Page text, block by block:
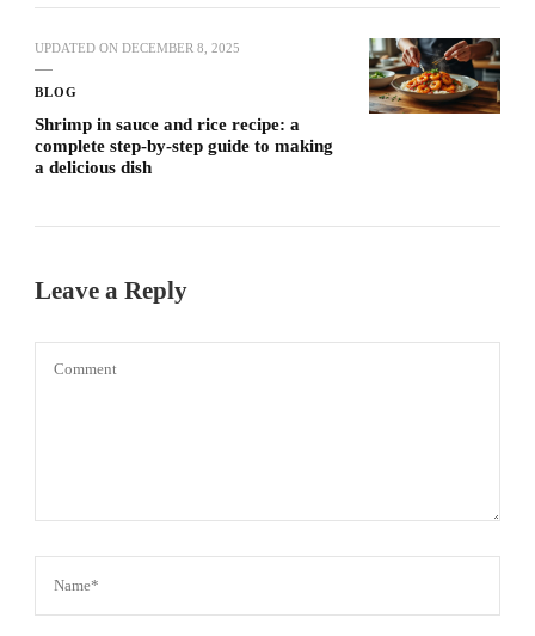
UPDATED ON DECEMBER 8, 2025
BLOG
Shrimp in sauce and rice recipe: a
complete step-by-step guide to making
a delicious dish
Leave a Reply